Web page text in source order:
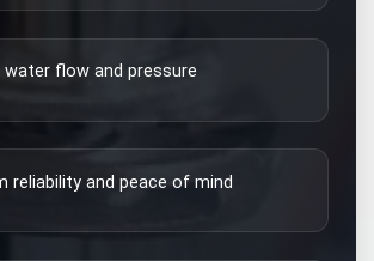
water flow and pressure
reliability and peace of mind